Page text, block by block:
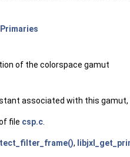
of the colorspace gamut
associated with this gamut,
file csp.c
,